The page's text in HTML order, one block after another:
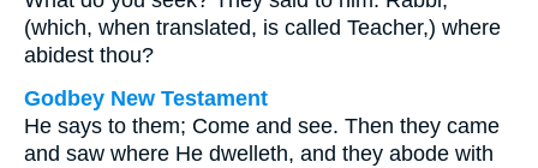
(which, when translated, is called Teacher,) where
abidest thou?
Godbey New Testament
He says to them; Come and see. Then they came
and saw where He dwelleth, and they abode with